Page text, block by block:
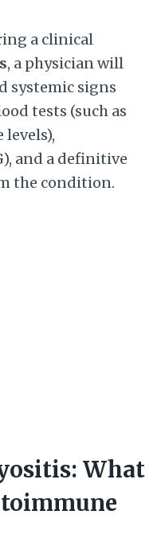
a clinical
, a physician will
systemic signs
tests (such as
levels),
and a definitive
the condition.
What